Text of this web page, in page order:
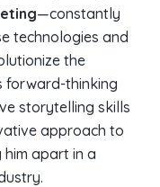
—constantly
technologies and
the
forward-thinking
storytelling skills
approach to
apart in a